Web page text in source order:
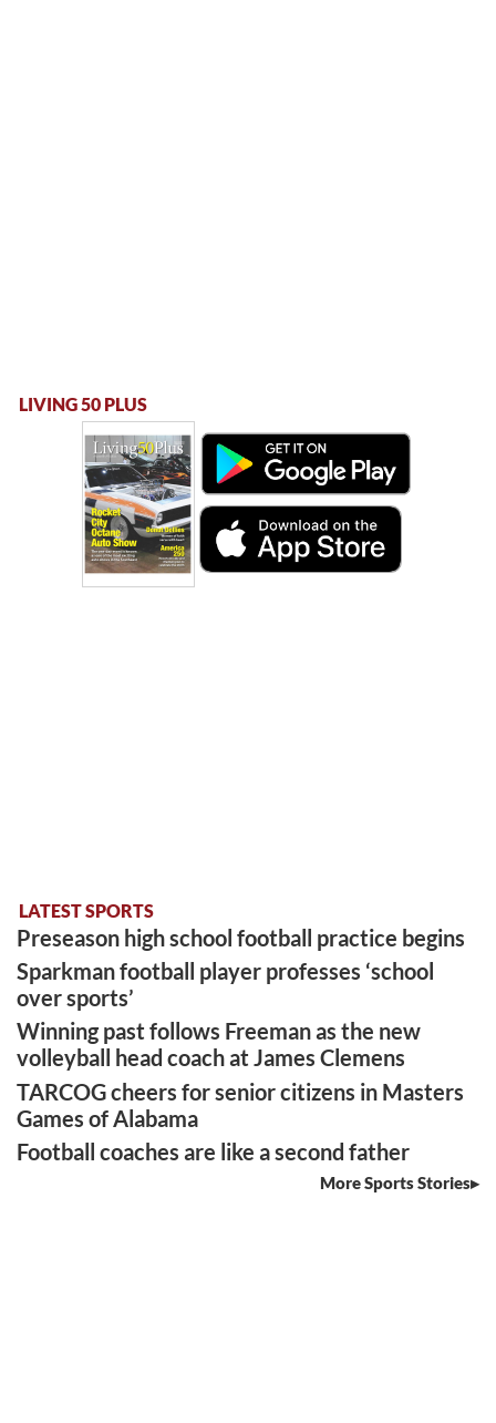
LIVING 50 PLUS
LATEST SPORTS
Preseason high school football practice begins
Sparkman football player professes ‘school
over sports’
Winning past follows Freeman as the new
volleyball head coach at James Clemens
TARCOG cheers for senior citizens in Masters
Games of Alabama
Football coaches are like a second father
More Sports Stories